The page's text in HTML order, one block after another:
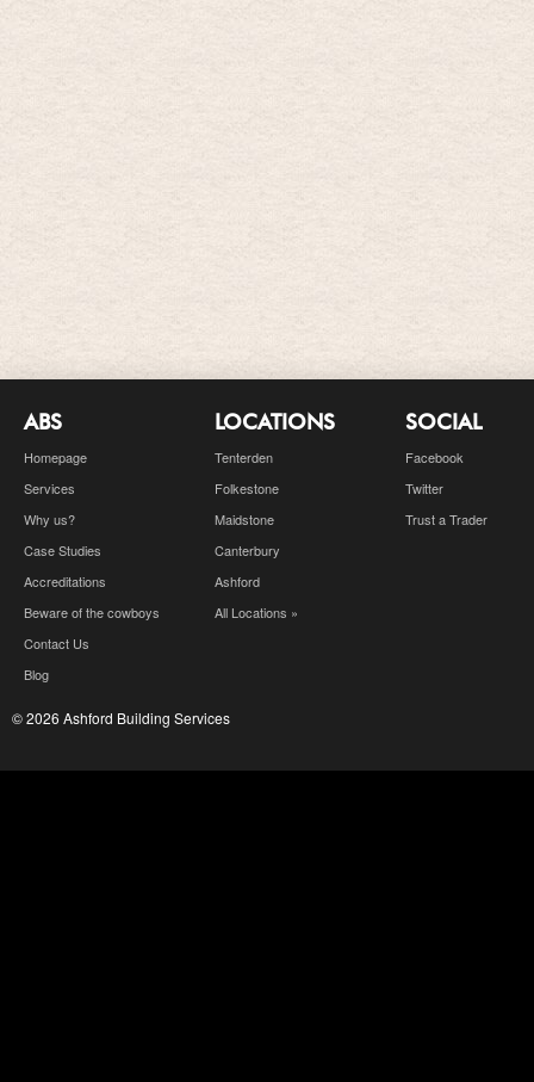
ABS
Homepage
Services
Why us?
Case Studies
Accreditations
Beware of the cowboys
Contact Us
Blog
LOCATIONS
Tenterden
Folkestone
Maidstone
Canterbury
Ashford
All Locations »
SOCIAL
Facebook
Twitter
Trust a Trader
© 2026 Ashford Building Services